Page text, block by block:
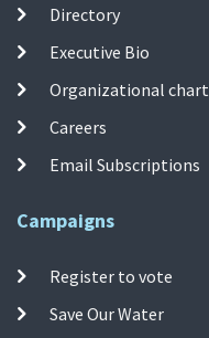
Directory
Executive Bio
Organizational chart
Careers
Email Subscriptions
Campaigns
Register to vote
Save Our Water